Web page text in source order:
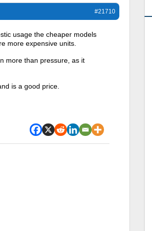
#21710
usage the cheaper models
more expensive units.
more than pressure, as it
is a good price.